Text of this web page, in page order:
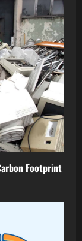
Footprint